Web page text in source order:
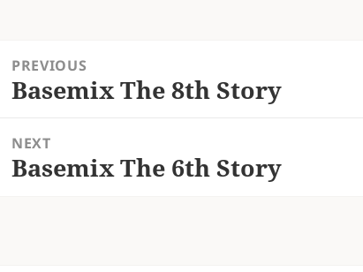
navigation
PREVIOUS
Previous
Basemix The 8th Story
NEXT
Next
Basemix The 6th Story